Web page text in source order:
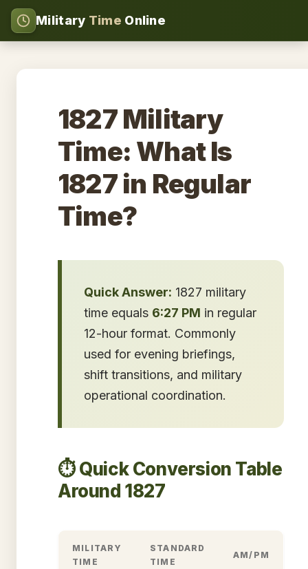
Military Time Online
1827 Military
Time: What Is
1827 in Regular
Time?
Quick Answer: 1827 military
time equals 6:27 PM in regular
12-hour format. Commonly
used for evening briefings,
shift transitions, and military
operational coordination.
⏱️ Quick Conversion Table
Around 1827
MILITARY
TIME
STANDARD
TIME
AM/PM